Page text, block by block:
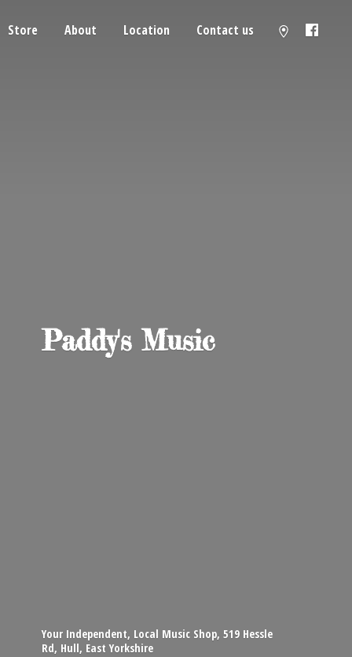
Store About Location Contact us
Paddy's Music
Your Independent, Local Music Shop, 519 Hessle
Rd, Hull, East Yorkshire